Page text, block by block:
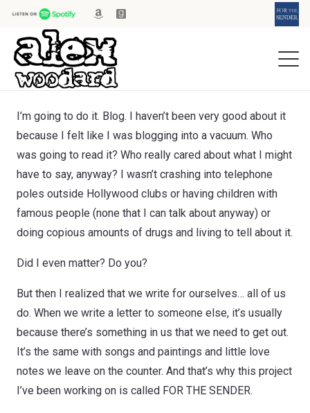
I’m going to do it. Blog. I haven’t been very good about it
because I felt like I was blogging into a vacuum. Who
was going to read it? Who really cared about what I might
have to say, anyway? I wasn’t crashing into telephone
poles outside Hollywood clubs or having children with
famous people (none that I can talk about anyway) or
doing copious amounts of drugs and living to tell about it.
Did I even matter? Do you?
But then I realized that we write for ourselves… all of us
do. When we write a letter to someone else, it’s usually
because there’s something in us that we need to get out.
It’s the same with songs and paintings and little love
notes we leave on the counter. And that’s why this project
I’ve been working on is called FOR THE SENDER.